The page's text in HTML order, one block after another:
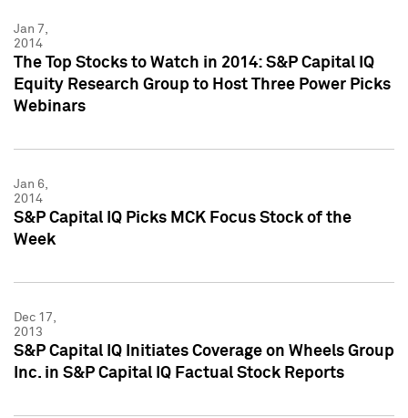
Jan 7,
2014
The Top Stocks to Watch in 2014: S&P Capital IQ
Equity Research Group to Host Three Power Picks
Webinars
Jan 6,
2014
S&P Capital IQ Picks MCK Focus Stock of the
Week
Dec 17,
2013
S&P Capital IQ Initiates Coverage on Wheels Group
Inc. in S&P Capital IQ Factual Stock Reports